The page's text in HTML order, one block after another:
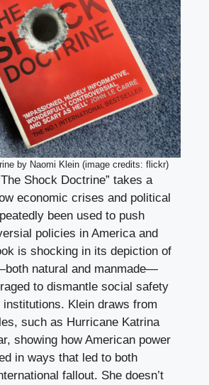
by Naomi Klein (image credits: flickr)
Shock Doctrine” takes a
economic crises and political
been used to push
policies in America and
is shocking in its depiction of
natural and manmade—
to dismantle social safety
institutions. Klein draws from
such as Hurricane Katrina
showing how American power
in ways that led to both
fallout. She doesn’t